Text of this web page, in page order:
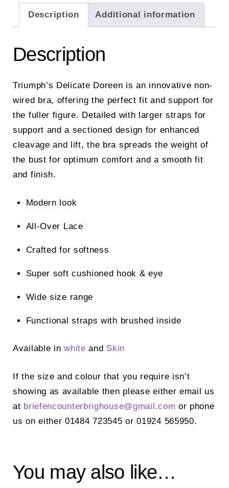
Description Additional information
Description
Triumph’s Delicate Doreen is an innovative non-
wired bra, offering the perfect fit and support for
the fuller figure. Detailed with larger straps for
support and a sectioned design for enhanced
cleavage and lift, the bra spreads the weight of
the bust for optimum comfort and a smooth fit
and finish.
Modern look
All-Over Lace
Crafted for softness
Super soft cushioned hook & eye
Wide size range
Functional straps with brushed inside
Available inwhite and Skin
If the size and colour that you require isn’t
showing as available then please either email us
at briefencounterbrighouse@gmail.com or phone
us on either 01484 723545 or 01924 565950.
You may also like…